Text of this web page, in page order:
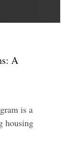
A
is a
housing